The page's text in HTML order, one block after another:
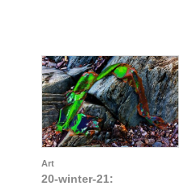
Art
20-winter-21: